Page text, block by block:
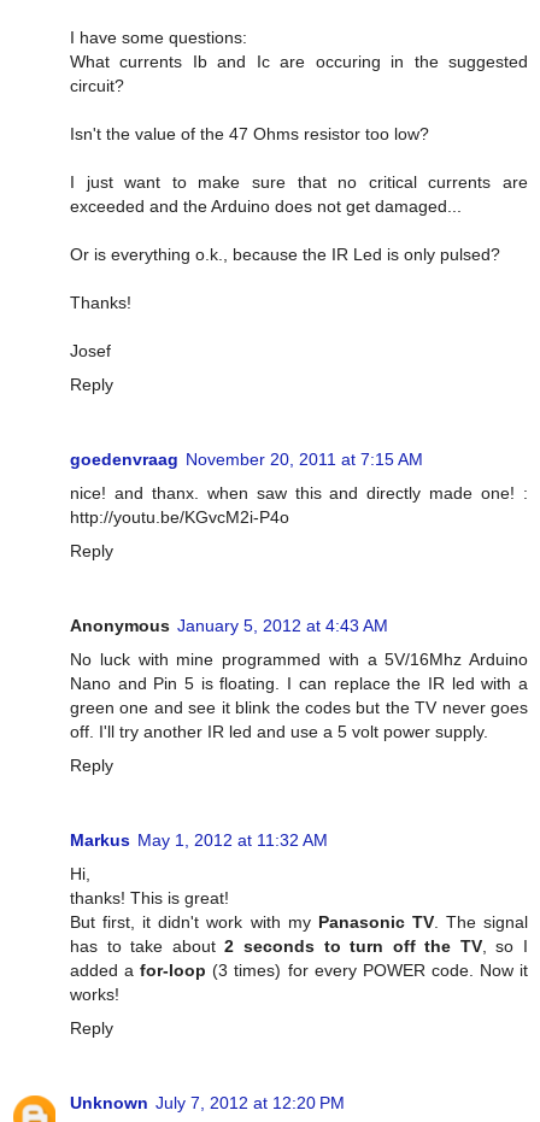
I have some questions:
What currents Ib and Ic are occuring in the suggested
circuit?
Isn't the value of the 47 Ohms resistor too low?
I just want to make sure that no critical currents are
exceeded and the Arduino does not get damaged...
Or is everything o.k., because the IR Led is only pulsed?
Thanks!
Josef
Reply
goedenvraag November 20, 2011 at 7:15 AM
nice! and thanx. when saw this and directly made one! :
http://youtu.be/KGvcM2i-P4o
Reply
Anonymous January 5, 2012 at 4:43 AM
No luck with mine programmed with a 5V/16Mhz Arduino
Nano and Pin 5 is floating. I can replace the IR led with a
green one and see it blink the codes but the TV never goes
off. I'll try another IR led and use a 5 volt power supply.
Reply
Markus May 1, 2012 at 11:32 AM
Hi,
thanks! This is great!
But first, it didn't work with my Panasonic TV. The signal
has to take about2 seconds to turn off the TV, so I
added afor-loop (3 times) for every POWER code. Now it
works!
Reply
Unknown July 7, 2012 at 12:20 PM